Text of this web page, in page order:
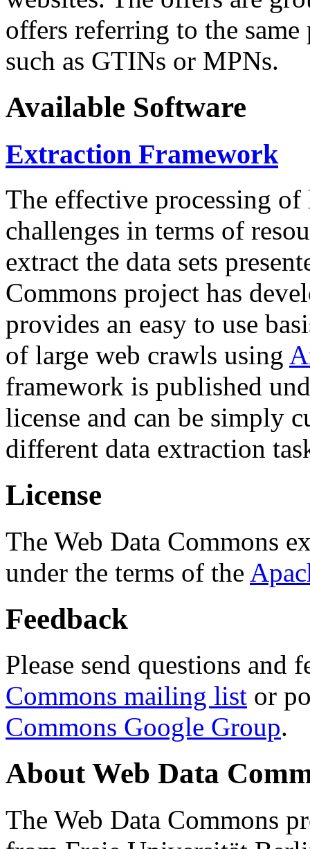
offers referring to the
such as GTINs or MPNs.
Available Software
Extraction Framework
The effective processing of
challenges in terms of
extract the data sets
Commons project has
provides an easy to use
of large web crawls using
framework is published
license and can be simply
different data extraction
License
The Web Data Commons
under the terms of the
Feedback
Please send questions and
Commons mailing list or
Commons Google Group.
About Web Data
The Web Data Commons